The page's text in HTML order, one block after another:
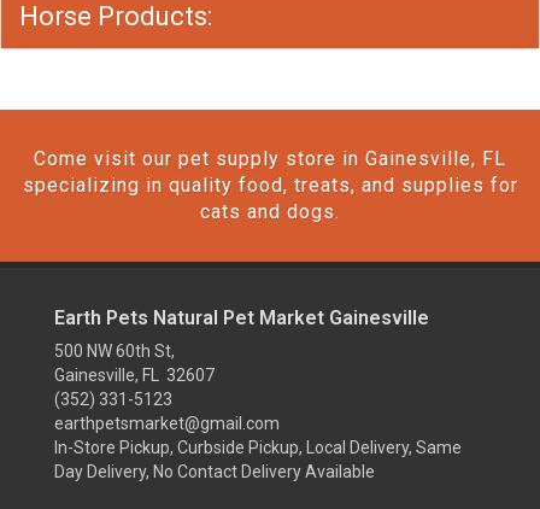
Horse Products:
Come visit our pet supply store in Gainesville, FL
specializing in quality food, treats, and supplies for
cats and dogs.
Earth Pets Natural Pet Market Gainesville
500 NW 60th St,
Gainesville, FL 32607
(352) 331-5123
earthpetsmarket@gmail.com
In-Store Pickup, Curbside Pickup, Local Delivery, Same
Day Delivery, No Contact Delivery Available